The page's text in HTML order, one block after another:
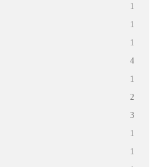
1
1
1
4
1
2
3
1
1